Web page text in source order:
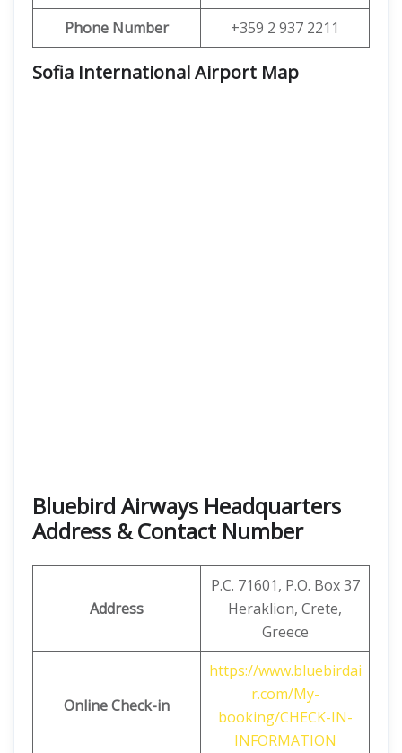
Phone Number
+359 2 937 2211
Sofia International Airport Map
Bluebird Airways Headquarters
Address & Contact Number
Address
P.C. 71601, P.O. Box 37
Heraklion, Crete,
Greece
Online Check-in
https://www.bluebirdai
r.com/My-
booking/CHECK-IN-
INFORMATION